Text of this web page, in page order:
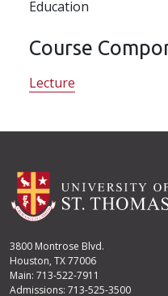
Education
Course
Lecture
3800 Montrose Blvd.
Houston, TX 77006
Main: 713-522-7911
Admissions: 713-525-3500